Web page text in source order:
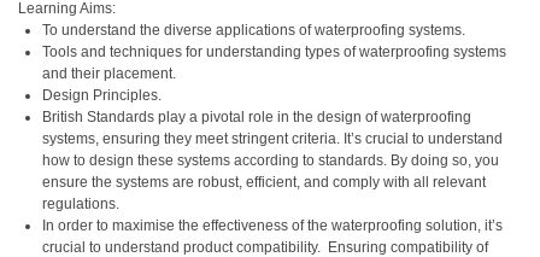
Learning Aims:
To understand the diverse applications of waterproofing systems.
Tools and techniques for understanding types of waterproofing systems
and their placement.
Design Principles.
British Standards play a pivotal role in the design of waterproofing
systems, ensuring they meet stringent criteria. It’s crucial to understand
how to design these systems according to standards. By doing so, you
ensure the systems are robust, efficient, and comply with all relevant
regulations.
In order to maximise the effectiveness of the waterproofing solution, it’s
crucial to understand product compatibility. Ensuring compatibility of